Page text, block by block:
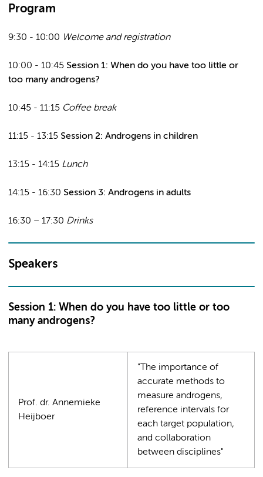
Program
9:30 - 10:00 Welcome and registration
10:00 - 10:45 Session 1: When do you have too little or
too many androgens?
10:45 - 11:15 Coffee break
11:15 - 13:15 Session 2: Androgens in children
13:15 - 14:15 Lunch
14:15 - 16:30 Session 3: Androgens in adults
16:30 – 17:30 Drinks
Speakers
Session 1: When do you have too little or too
many androgens?
Prof. dr. Annemieke
Heijboer
"The importance of
accurate methods to
measure androgens,
reference intervals for
each target population,
and collaboration
between disciplines"